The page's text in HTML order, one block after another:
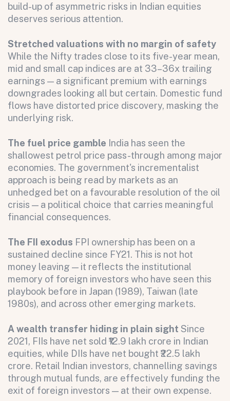
build-up of asymmetric risks in Indian equities
deserves serious attention.
Stretched valuations with no margin of safety
While the Nifty trades close to its five-year mean,
mid and small cap indices are at 33–36x trailing
earnings — a significant premium with earnings
downgrades looking all but certain. Domestic fund
flows have distorted price discovery, masking the
underlying risk.
The fuel price gamble India has seen the
shallowest petrol price pass-through among major
economies. The government's incrementalist
approach is being read by markets as an
unhedged bet on a favourable resolution of the oil
crisis — a political choice that carries meaningful
financial consequences.
The FII exodus FPI ownership has been on a
sustained decline since FY21. This is not hot
money leaving — it reflects the institutional
memory of foreign investors who have seen this
playbook before in Japan (1989), Taiwan (late
1980s), and across other emerging markets.
A wealth transfer hiding in plain sight Since
2021, FIIs have net sold ₹12.9 lakh crore in Indian
equities, while DIIs have net bought ₹22.5 lakh
crore. Retail Indian investors, channelling savings
through mutual funds, are effectively funding the
exit of foreign investors — at their own expense.
All fields are required. After submit, a confirmation message appears below the button.
First name
Last name
Email address